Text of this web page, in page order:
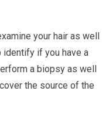
your hair as well
if you have a
a biopsy as well
the source of the